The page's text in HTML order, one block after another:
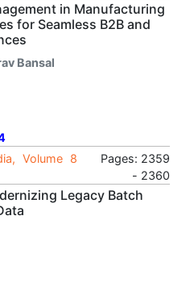
in Manufacturing
for Seamless B2B and
Bansal
Volume 8
Pages: 2359
- 2360
Legacy Batch